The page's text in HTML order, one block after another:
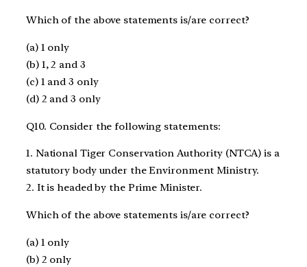
Which of the above statements is/are correct?
(a) 1 only
(b) 1, 2 and 3
(c) 1 and 3 only
(d) 2 and 3 only
Q10. Consider the following statements:
1. National Tiger Conservation Authority (NTCA) is a
statutory body under the Environment Ministry.
2. It is headed by the Prime Minister.
Which of the above statements is/are correct?
(a) 1 only
(b) 2 only